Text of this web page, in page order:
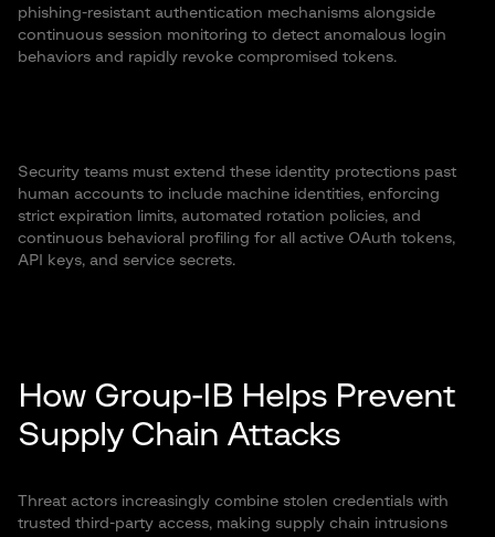
phishing-resistant authentication mechanisms alongside
continuous session monitoring to detect anomalous login
behaviors and rapidly revoke compromised tokens.
Security teams must extend these identity protections past
human accounts to include machine identities, enforcing
strict expiration limits, automated rotation policies, and
continuous behavioral profiling for all active OAuth tokens,
API keys, and service secrets.
How Group-IB Helps Prevent
Supply Chain Attacks
Threat actors increasingly combine stolen credentials with
trusted third-party access, making supply chain intrusions